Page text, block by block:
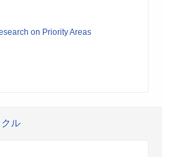
on Priority Areas
ル